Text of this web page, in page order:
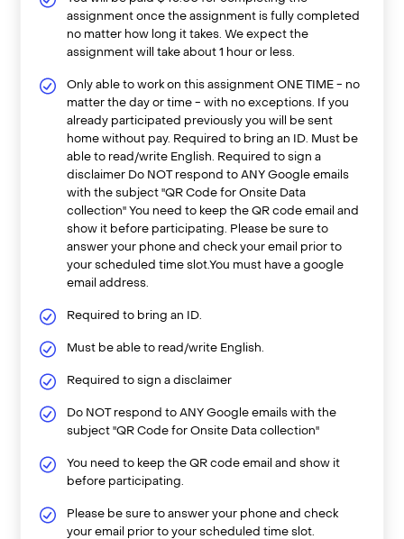
assignment once the assignment is fully completed
no matter how long it takes. We expect the
assignment will take about 1 hour or less.
Only able to work on this assignment ONE TIME - no
matter the day or time - with no exceptions. If you
already participated previously you will be sent
home without pay. Required to bring an ID. Must be
able to read/write English. Required to sign a
disclaimer Do NOT respond to ANY Google emails
with the subject "QR Code for Onsite Data
collection" You need to keep the QR code email and
show it before participating. Please be sure to
answer your phone and check your email prior to
your scheduled time slot.You must have a google
email address.
Required to bring an ID.
Must be able to read/write English.
Required to sign a disclaimer
Do NOT respond to ANY Google emails with the
subject "QR Code for Onsite Data collection"
You need to keep the QR code email and show it
before participating.
Please be sure to answer your phone and check
your email prior to your scheduled time slot.